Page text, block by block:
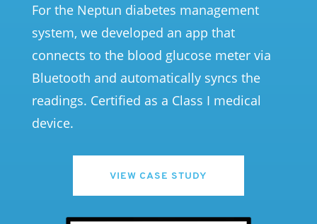
For the Neptun diabetes management
system, we developed an app that
connects to the blood glucose meter via
Bluetooth and automatically syncs the
readings. Certified as a Class I medical
device.
VIEW CASE STUDY